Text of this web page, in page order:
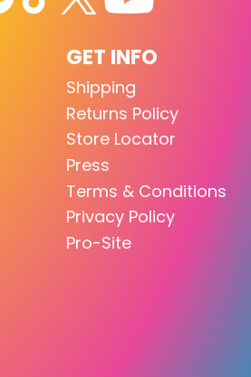
GET INFO
Shipping
Returns Policy
Store Locator
Press
Terms & Conditions
Privacy Policy
Pro-Site